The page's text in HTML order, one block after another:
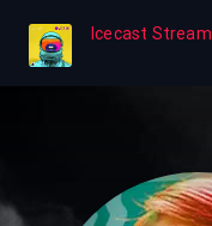
Icecast Stream